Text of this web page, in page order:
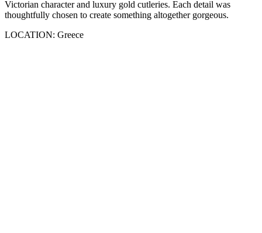
Victorian character and luxury gold cutleries. Each detail was
thoughtfully chosen to create something altogether gorgeous.
LOCATION: Greece